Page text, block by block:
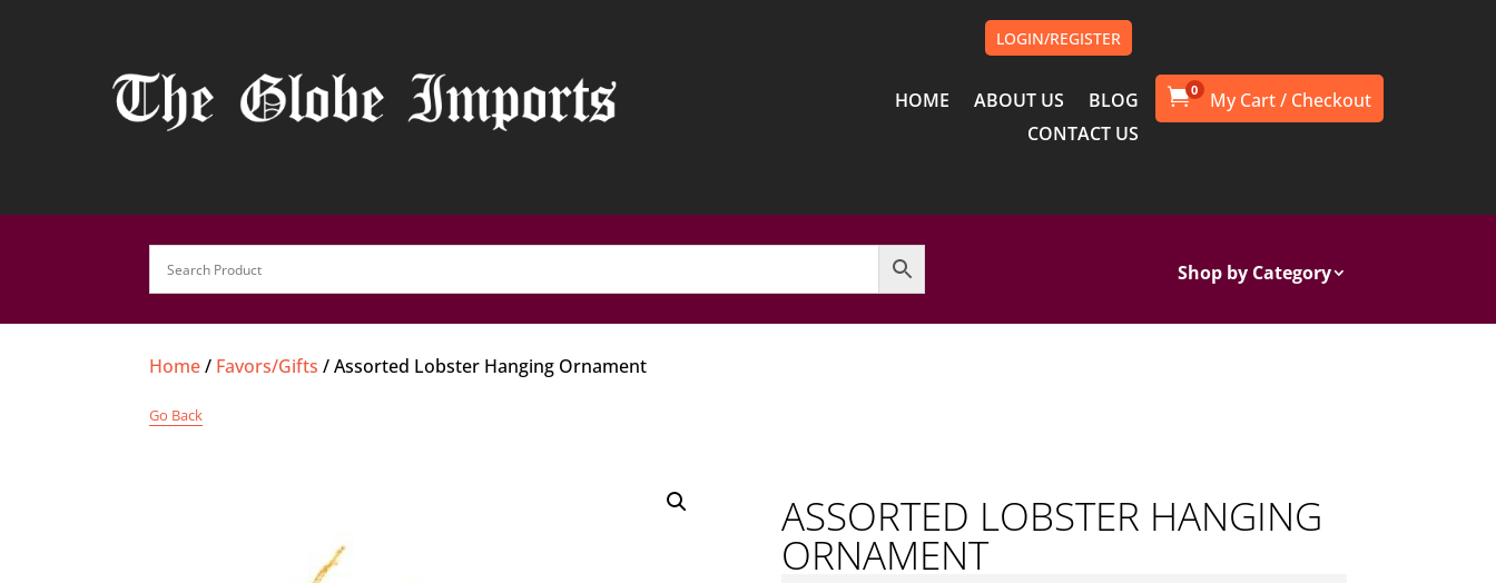
LOGIN/REGISTER
HOME ABOUT US
BLOG
CONTACT US
0
Shop by Category
Home/ Favors/Gifts / Assorted Lobster Hanging Ornament
Go Back
ASSORTED LOBSTER HANGING
ORNAMENT